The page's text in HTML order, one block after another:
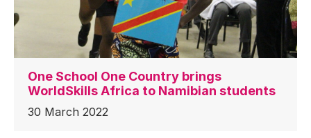
One School One Country brings
WorldSkills Africa to Namibian students
30 March 2022